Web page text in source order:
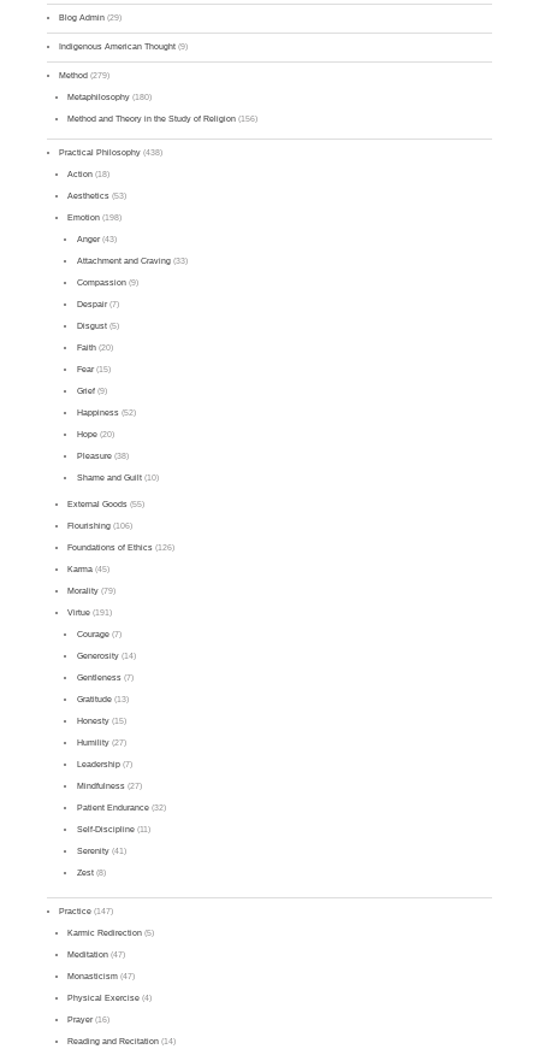
Blog Admin (29)
Indigenous American Thought (9)
Method (279)
Metaphilosophy (180)
Method and Theory in the Study of Religion (156)
Practical Philosophy (438)
Action (18)
Aesthetics (53)
Emotion (198)
Anger(43)
Attachment and Craving(33)
Compassion(9)
Despair(7)
Disgust(5)
Faith(20)
Fear(15)
Grief(9)
Happiness(52)
Hope(20)
Pleasure(38)
Shame and Guilt(10)
External Goods (55)
Flourishing (106)
Foundations of Ethics (126)
Karma (45)
Morality (79)
Virtue (191)
Courage(7)
Generosity(14)
Gentleness(7)
Gratitude(13)
Honesty(15)
Humility(27)
Leadership(7)
Mindfulness(27)
Patient Endurance(32)
Self-Discipline(11)
Serenity(41)
Zest(8)
Practice (147)
Karmic Redirection (5)
Meditation (47)
Monasticism (47)
Physical Exercise (4)
Prayer(16)
Reading and Recitation (14)